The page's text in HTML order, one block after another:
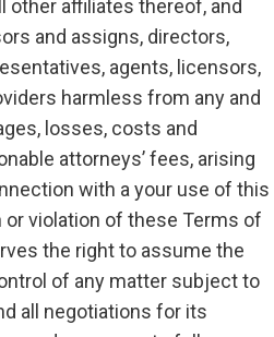
other affiliates thereof, and
and assigns, directors,
agents, licensors,
harmless from any and
losses, costs and
attorneys’ fees, arising
with a your use of this
or violation of these Terms of
the right to assume the
of any matter subject to
all negotiations for its